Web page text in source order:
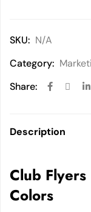
SKU: N/A
Category:
Share:
Description
Club
Colors